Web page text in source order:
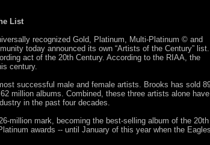
List
recognized Gold, Platinum, Multi-Platinum © and
today announced its own “Artists of the Century” list.
act of the 20th Century. According to the RIAA, the
century.
successful male and female artists. Brooks has sold
million albums. Combined, these three artists alone have
in the past four decades.
million mark, becoming the best-selling album of the 20th
awards -- until January of this year when the Eagles